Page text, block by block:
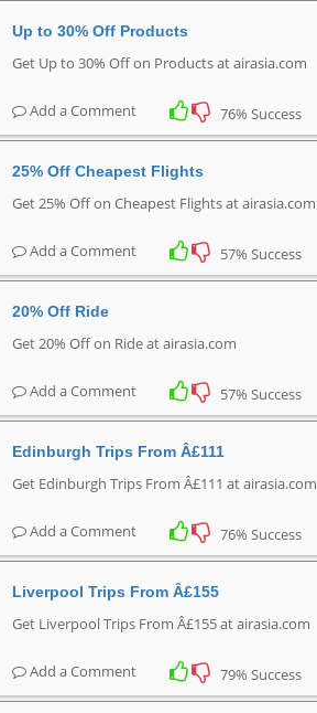
Up to 30% Off Products
Get Up to 30% Off on Products at airasia.com
Add a Comment 76% Success
25% Off Cheapest Flights
Get 25% Off on Cheapest Flights at airasia.com
Add a Comment 57% Success
20% Off Ride
Get 20% Off on Ride at airasia.com
Add a Comment 57% Success
Edinburgh Trips From Â£111
Get Edinburgh Trips From Â£111 at airasia.com
Add a Comment 76% Success
Liverpool Trips From Â£155
Get Liverpool Trips From Â£155 at airasia.com
Add a Comment 79% Success